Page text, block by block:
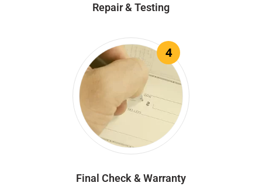
Repair & Testing
4
Final Check & Warranty